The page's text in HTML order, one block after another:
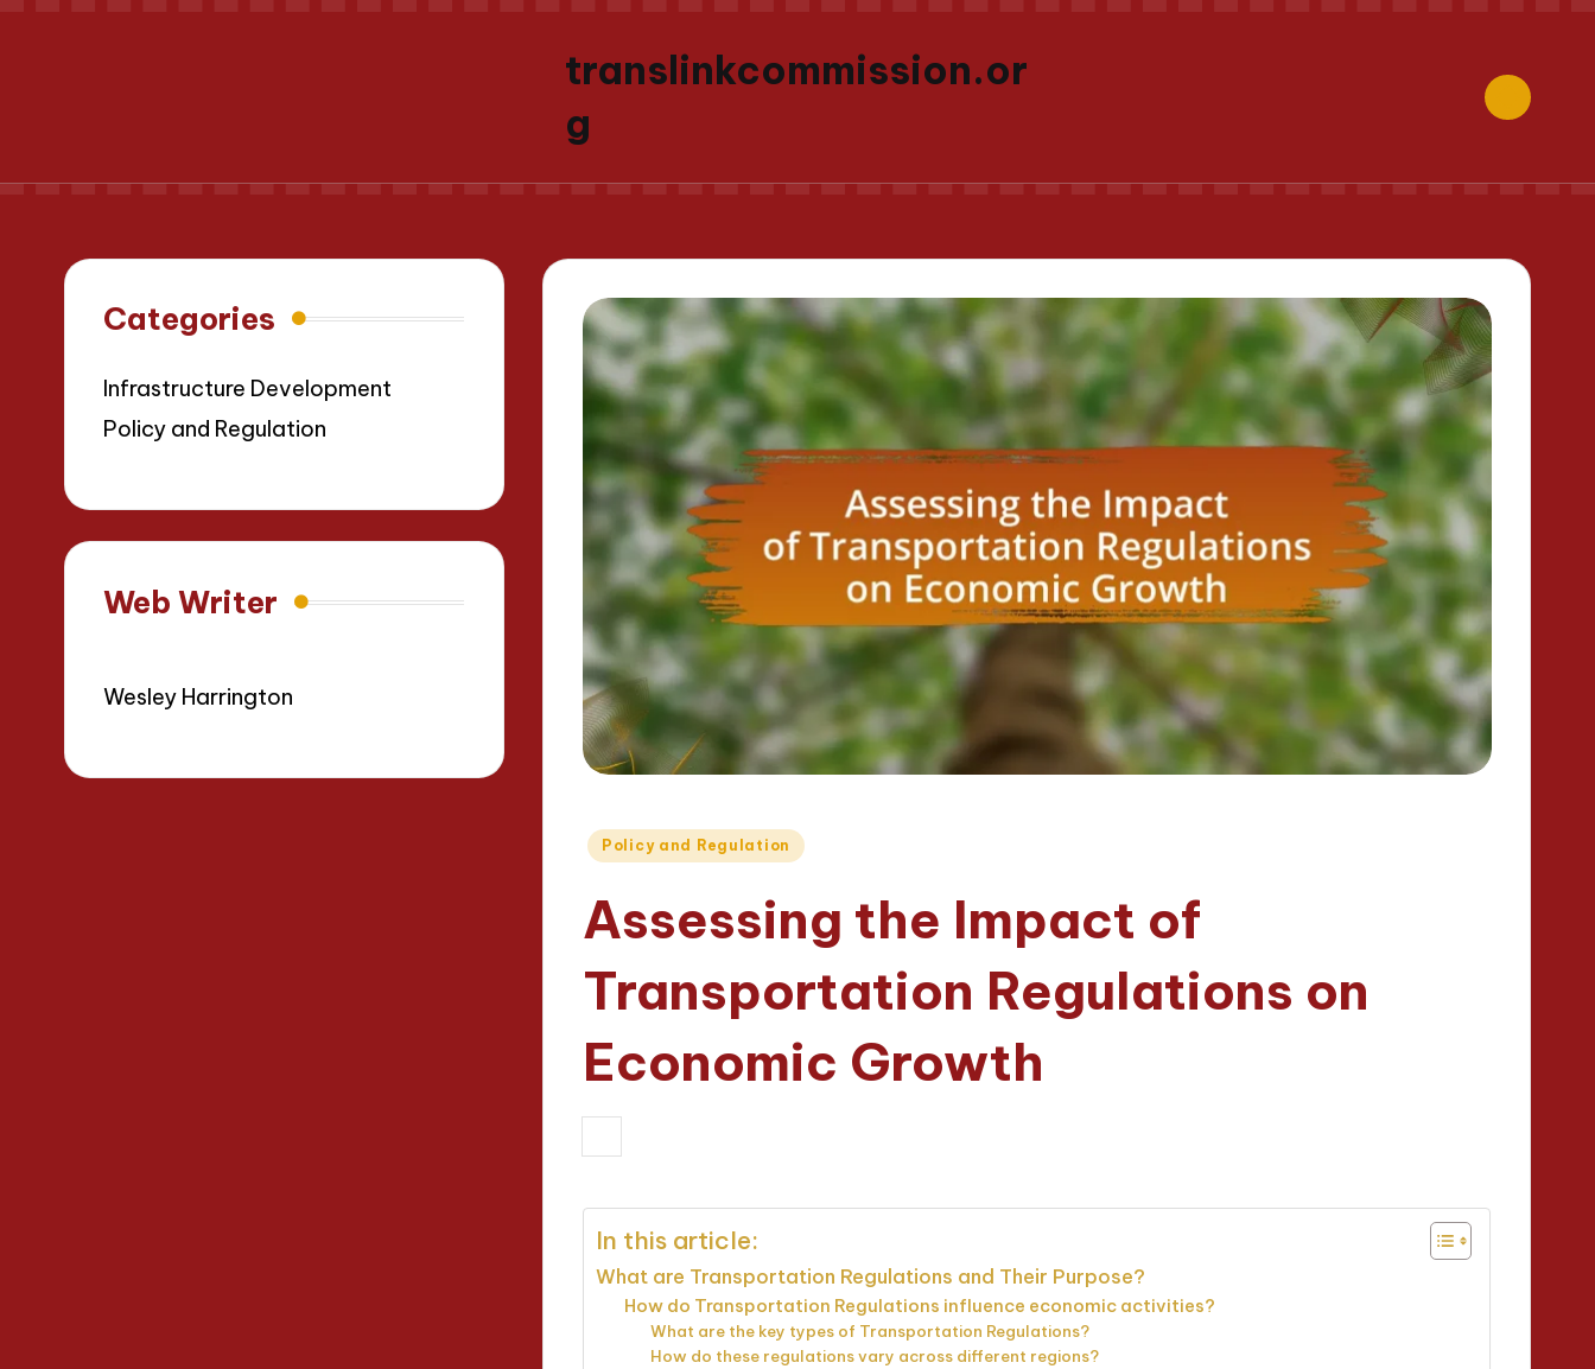
translinkcommission.or
g
Posted
Policy and Regulation
Assessing the Impact of
Transportation Regulations on
Economic Growth
by
In this article:
What are Transportation Regulations and Their Purpose?
How do Transportation Regulations influence economic activities?
What are the key types of Transportation Regulations?
How do these regulations vary across different regions?
Categories
Infrastructure Development
Policy and Regulation
Web Writer
Wesley Harrington